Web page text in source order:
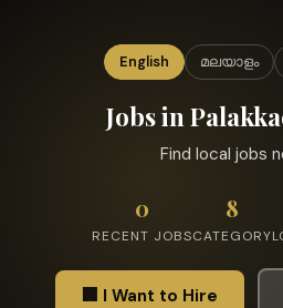
English മലയാളം
Jobs in
Find local jobs
0
RECENT JOBS
8
CATEGORY
🏢 I Want to Hire